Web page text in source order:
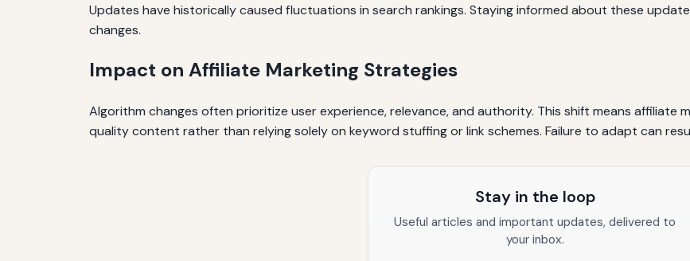
Updates have historically caused fluctuations in search rankings. Staying informed about these
changes.
Impact on Affiliate Marketing Strategies
Algorithm changes often prioritize user experience, relevance, and authority. This shift means affiliate
quality content rather than relying solely on keyword stuffing or link schemes. Failure to adapt can
Stay in the loop
Useful articles and important updates, delivered to
your inbox.